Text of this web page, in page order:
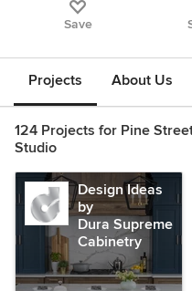
Save
Projects About Us
124 Projects for Pine
Studio
Design Ideas
by
Dura Supreme
Cabinetry